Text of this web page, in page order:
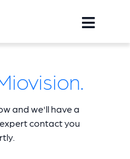
and we'll have a
contact you